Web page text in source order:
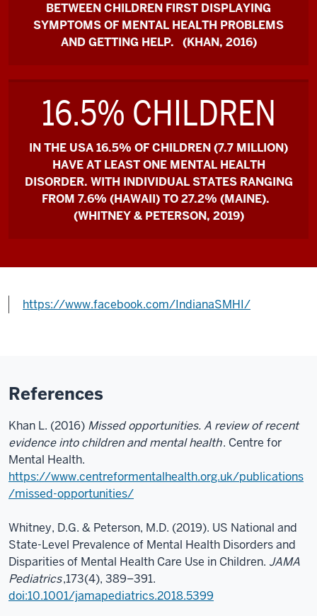
BETWEEN CHILDREN FIRST DISPLAYING
SYMPTOMS OF MENTAL HEALTH PROBLEMS
AND GETTING HELP. (KHAN, 2016)
16.5% CHILDREN
IN THE USA 16.5% OF CHILDREN (7.7 MILLION)
HAVE AT LEAST ONE MENTAL HEALTH
DISORDER. WITH INDIVIDUAL STATES RANGING
FROM 7.6% (HAWAII) TO 27.2% (MAINE).
(WHITNEY & PETERSON, 2019)
https://www.facebook.com/IndianaSMHI/
References
Khan L. (2016) Missed opportunities. A review of recent
evidence into children and mental health. Centre for
Mental Health.
https://www.centreformentalhealth.org.uk/publications
/missed-opportunities/
Whitney, D.G. & Peterson, M.D. (2019). US National and
State-Level Prevalence of Mental Health Disorders and
Disparities of Mental Health Care Use in Children. JAMA
Pediatrics,173(4), 389–391.
doi:10.1001/jamapediatrics.2018.5399